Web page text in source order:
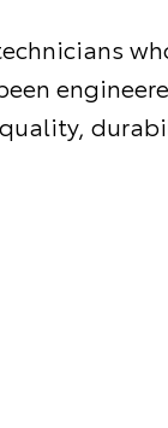
quality,